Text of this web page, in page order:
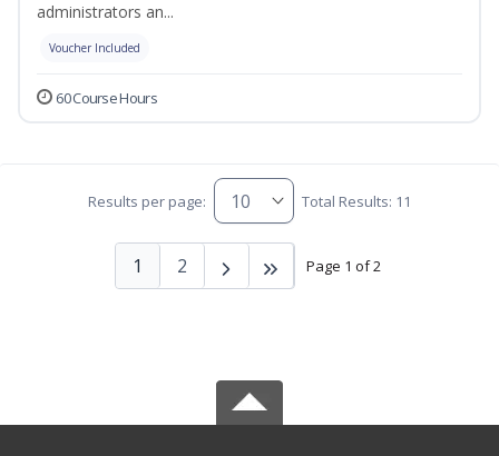
administrators an...
Voucher Included
60 Course Hours
Results per page: Total Results: 11
Page 1 of 2
1 2